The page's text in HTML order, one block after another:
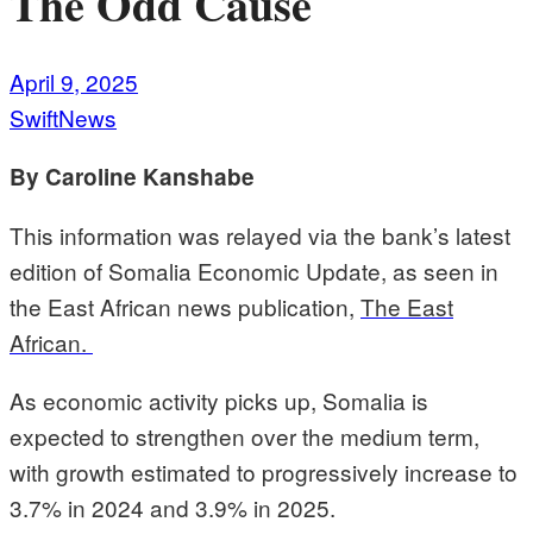
April 9, 2025
SwiftNews
By Caroline Kanshabe
This information was relayed via the bank’s latest
edition of Somalia Economic Update, as seen in
the East African news publication, The East
African.
As economic activity picks up, Somalia is
expected to strengthen over the medium term,
with growth estimated to progressively increase to
3.7% in 2024 and 3.9% in 2025.